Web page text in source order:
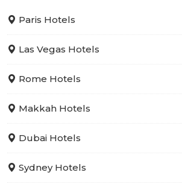
Paris Hotels
Las Vegas Hotels
Rome Hotels
Makkah Hotels
Dubai Hotels
Sydney Hotels